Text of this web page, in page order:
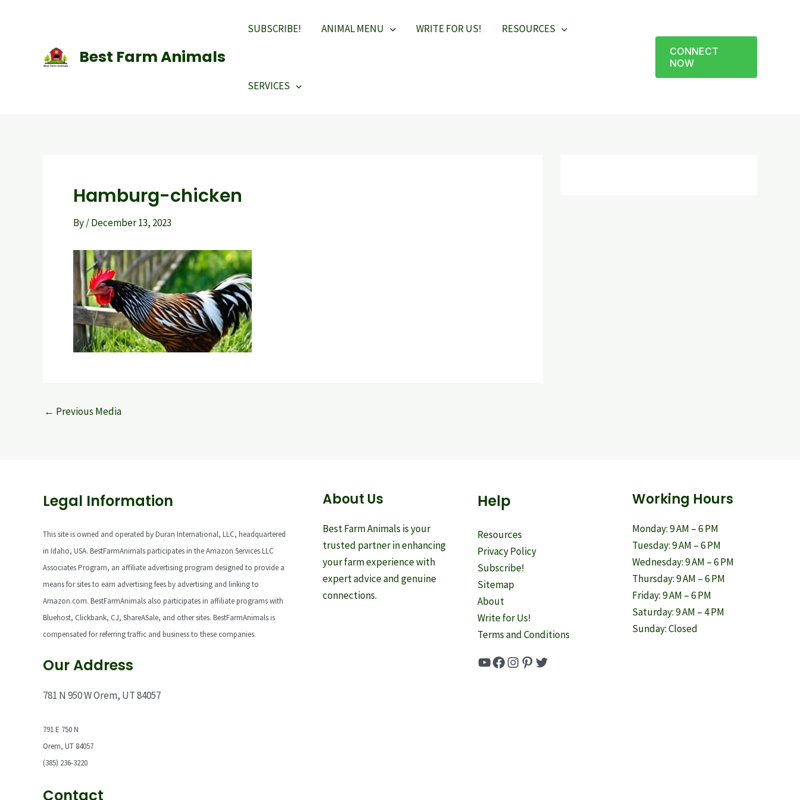
Best Farm Animals
SUBSCRIBE! ANIMAL MENU WRITE FOR US! RESOURCES
SERVICES
CONNECT
NOW
Hamburg-chicken
By/December 13, 2023
← Previous Media
Legal Information
This site is owned and operated by Duran International, LLC, headquartered
in Idaho, USA. BestFarmAnimals participates in the Amazon Services LLC
Associates Program, an affiliate advertising program designed to provide a
means for sites to earn advertising fees by advertising and linking to
Amazon.com. BestFarmAnimals also participates in affiliate programs with
Bluehost, Clickbank, CJ, ShareASale, and other sites. BestFarmAnimals is
compensated for referring traffic and business to these companies.
Our Address
781 N 950 W Orem, UT 84057
791 E 750 N
Orem, UT 84057
(385) 236-3220
Contact
About Us
Best Farm Animals is your
trusted partner in enhancing
your farm experience with
expert advice and genuine
connections.
Help
Resources
Privacy Policy
Subscribe!
Sitemap
About
Write for Us!
Terms and Conditions
YouTube
Facebook
Instagram
Pinterest
Twitter
Working Hours
Monday: 9 AM – 6 PM
Tuesday: 9 AM – 6 PM
Wednesday: 9 AM – 6 PM
Thursday: 9 AM – 6 PM
Friday: 9 AM – 6 PM
Saturday: 9 AM – 4 PM
Sunday: Closed